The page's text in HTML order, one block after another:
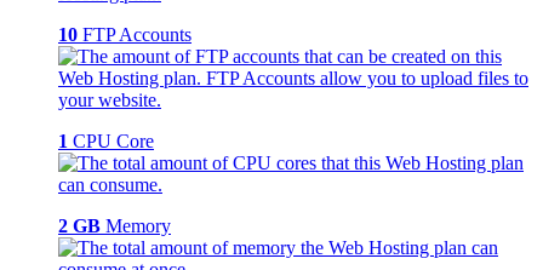
10 FTP Accounts
1 CPU Core
2 GB Memory